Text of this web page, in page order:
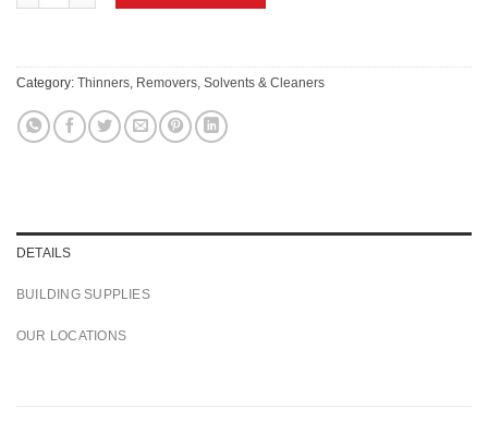
Category: Thinners, Removers, Solvents & Cleaners
DETAILS
BUILDING SUPPLIES
OUR LOCATIONS